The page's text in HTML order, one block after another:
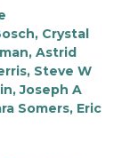
Crystal
Astrid
Steve W
Joseph A
Somers, Eric